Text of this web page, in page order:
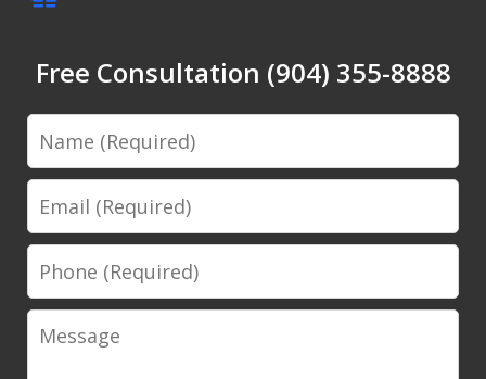
Free Consultation (904) 355-8888
Name
Email
Phone
Message